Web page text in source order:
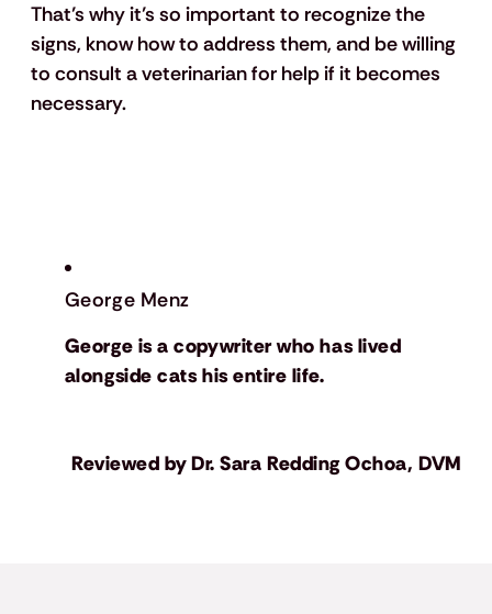
That’s why it’s so important to recognize the
signs, know how to address them, and be willing
to consult a veterinarian for help if it becomes
necessary.
George Menz
George is a copywriter who has lived
alongside cats his entire life.
Reviewed byDr. Sara Redding Ochoa, DVM